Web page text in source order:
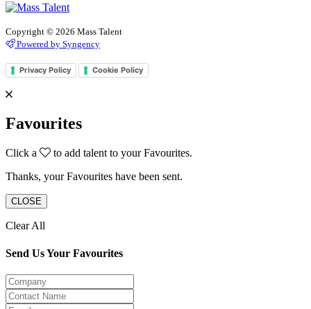
Copyright © 2026 Mass Talent
Powered by Syngency
Privacy Policy Cookie Policy
Favourites
Click a
to add talent to your Favourites.
Thanks, your Favourites have been sent.
CLOSE
Clear All
Send Us Your Favourites